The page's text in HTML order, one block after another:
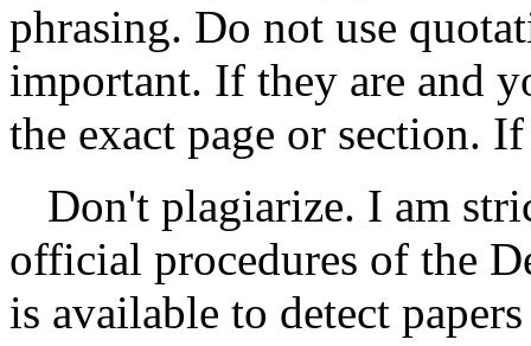
phrasing. Do not use
important. If they are and
the exact page or section.
Don't plagiarize. I am
official procedures of the
is available to detect